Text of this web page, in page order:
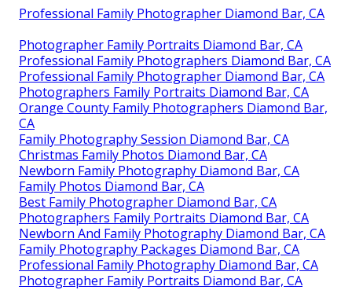
Professional Family Photographer Diamond Bar, CA
Photographer Family Portraits Diamond Bar, CA
Professional Family Photographers Diamond Bar, CA
Professional Family Photographer Diamond Bar, CA
Photographers Family Portraits Diamond Bar, CA
Orange County Family Photographers Diamond Bar,
CA
Family Photography Session Diamond Bar, CA
Christmas Family Photos Diamond Bar, CA
Newborn Family Photography Diamond Bar, CA
Family Photos Diamond Bar, CA
Best Family Photographer Diamond Bar, CA
Photographers Family Portraits Diamond Bar, CA
Newborn And Family Photography Diamond Bar, CA
Family Photography Packages Diamond Bar, CA
Professional Family Photography Diamond Bar, CA
Photographer Family Portraits Diamond Bar, CA